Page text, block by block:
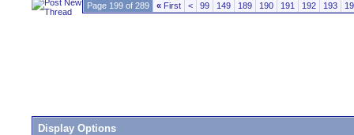
Page 199 of 289 « First < 99 149 189 190 191 192 193
Display Options